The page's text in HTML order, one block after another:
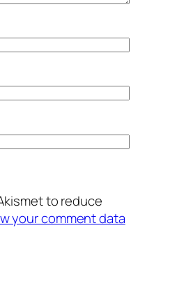
to reduce
your comment data